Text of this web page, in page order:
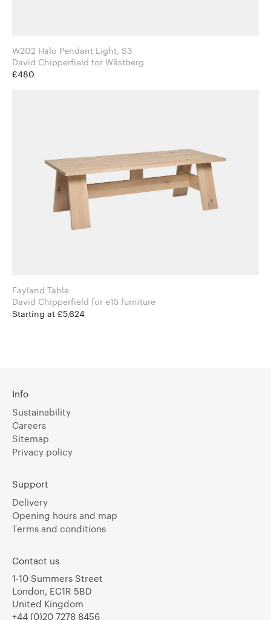
W202 Halo Pendant Light, S3
David Chipperfield for Wästberg
£480
Fayland Table
David Chipperfield for e15 furniture
Starting at £5,624
Info
Sustainability
Careers
Sitemap
Privacy policy
Support
Delivery
Opening hours and map
Terms and conditions
Contact us
1-10 Summers Street
London, EC1R 5BD
United Kingdom
+44 (0)20 7278 8456